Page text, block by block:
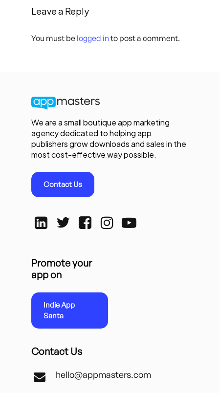
Leave a Reply
You must be logged in to post a comment.
We are a small boutique app marketing
agency dedicated to helping app
publishers grow downloads and sales in the
most cost-effective way possible.
Contact Us
Promote your
app on
Indie App
Santa
Contact Us
hello@appmasters.com